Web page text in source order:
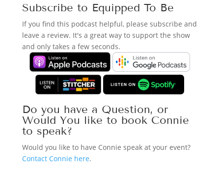
Subscribe to Equipped To Be
If you find this podcast helpful, please subscribe and
leave a review. It's a great way to support the show
and only takes a few seconds.
Do you have a Question, or
Would You like to book Connie
to speak?
Would you like to have Connie speak at your event?
Contact Connie here.